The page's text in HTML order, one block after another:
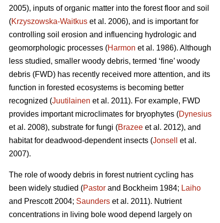
2005), inputs of organic matter into the forest floor and soil
(Krzyszowska-Waitkus et al. 2006), and is important for
controlling soil erosion and influencing hydrologic and
geomorphologic processes (Harmon et al. 1986). Although
less studied, smaller woody debris, termed ‘fine’ woody
debris (FWD) has recently received more attention, and its
function in forested ecosystems is becoming better
recognized (Juutilainen et al. 2011). For example, FWD
provides important microclimates for bryophytes (Dynesius
et al. 2008), substrate for fungi (Brazee et al. 2012), and
habitat for deadwood-dependent insects (Jonsell
et al.
2007).
The role of woody debris in forest nutrient cycling has
been widely studied (Pastor and Bockheim 1984; Laiho
and Prescott 2004; Saunders et al. 2011). Nutrient
concentrations in living bole wood depend largely on